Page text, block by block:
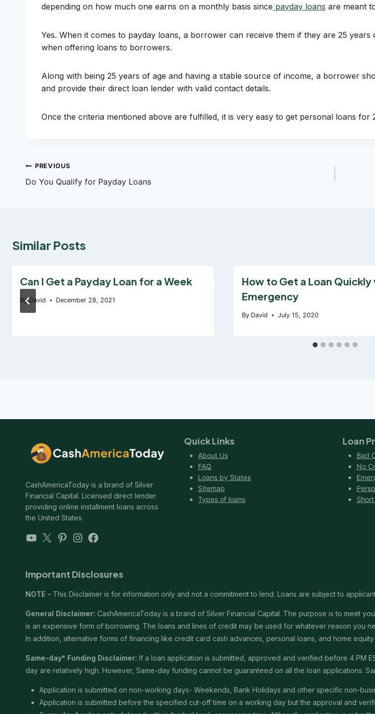
depending on how much one earns on a monthly basis since payday loans are meant
Yes. When it comes to payday loans, a borrower can receive them if they are 25
when offering loans to borrowers.
Along with being 25 years of age and having a stable source of income, a borrower
and provide their direct loan lender with valid contact details.
Once the criteria mentioned above are fulfilled, it is very easy to get personal loans for
Post
navigation
PREVIOUS
Do You Qualify for Payday Loans
Similar Posts
Can I Get a Payday Loan for a Week
By David December 28, 2021
How to Get a Loan Quickly
Emergency
By David July 15, 2020
CashAmericaToday is a brand of Silver
Financial Capital. Licensed direct lender
providing online installment loans across
the United States.
YouTube
X Pinterest
Instagram
Facebook
Quick Links
About Us
FAQ
Loans by States
Sitemap
Types of loans
Loan
Bad
No
Important Disclosures
NOTE - This Disclaimer is for information only and not a commitment to lend. Loans are subject to
General Disclaimer: CashAmericaToday is a brand of Silver Financial Capital. The purpose is to meet
is an expensive form of borrowing. The loans and lines of credit may be used for whatever reason you
In addition, alternative forms of financing like credit card cash advances, personal loans, and home
Same-day* Funding Disclaimer: If a loan application is submitted, approved and verified before 4 PM
day are relatively high. However, Same-day funding cannot be guaranteed on all the loan applications.
Application is submitted on non-working days- Weekends, Bank Holidays and other specific non-
Application is submitted before the specified cut-off time on a working day but the approval and